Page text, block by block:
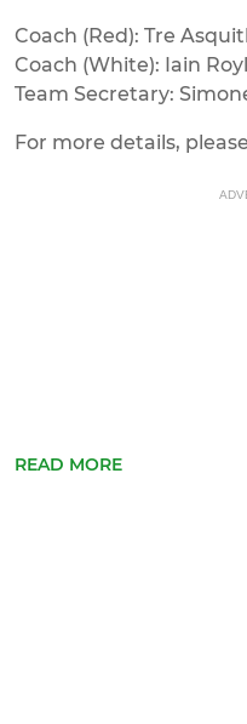
Coach (Red): Tre
Coach (White): Iain
Team Secretary:
For more details,
READ MORE